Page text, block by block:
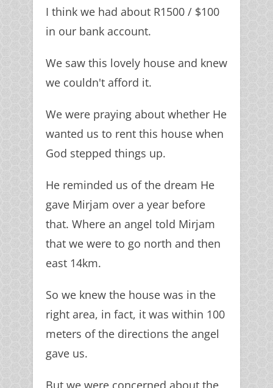
I think we had about R1500 / $100
in our bank account.
We saw this lovely house and knew
we couldn't afford it.
We were praying about whether He
wanted us to rent this house when
God stepped things up.
He reminded us of the dream He
gave Mirjam over a year before
that. Where an angel told Mirjam
that we were to go north and then
east 14km.
So we knew the house was in the
right area, in fact, it was within 100
meters of the directions the angel
gave us.